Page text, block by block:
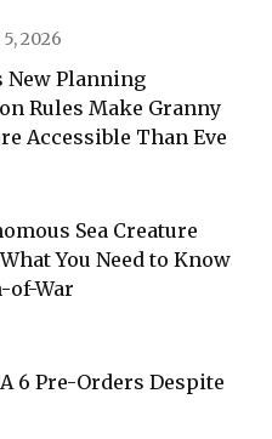
2026
New Planning
Rules Make Granny
Accessible Than Eve
Sea Creature
You Need to Know
of-War
6 Pre-Orders Despite